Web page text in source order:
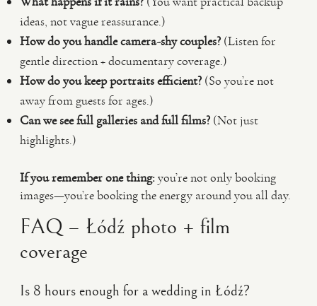
ideas, not vague reassurance.)
How do you handle camera-shy couples? (Listen for
gentle direction + documentary coverage.)
How do you keep portraits efficient? (So you’re not
away from guests for ages.)
Can we see full galleries and full films? (Not just
highlights.)
If you remember one thing:you’re not only booking
images—you’re booking the energy around you all day.
FAQ – Łódź photo + film
coverage
Is 8 hours enough for a wedding in Łódź?